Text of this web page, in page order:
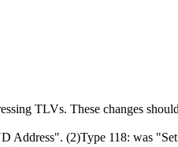
TLVs. These changes
Address". (2)Type 118: was